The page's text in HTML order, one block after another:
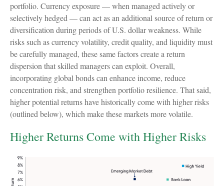
portfolio. Currency exposure—when managed actively or
selectively hedged—can act as an additional source of return or
diversification during periods of U.S. dollar weakness. While
risks such as currency volatility, credit quality, and liquidity must
be carefully managed, these same factors create a return
dispersion that skilled managers can exploit. Overall,
incorporating global bonds can enhance income, reduce
concentration risk, and strengthen portfolio resilience. That said,
higher potential returns have historically come with higher risks
(outlined below), which make these markets more volatile.
Higher Returns Come with Higher Risks